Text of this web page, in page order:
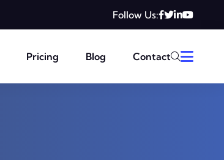
Follow Us:
Pricing Blog Contact